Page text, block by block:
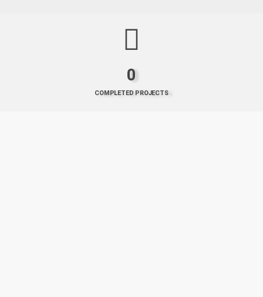
0
COMPLETED PROJECTS